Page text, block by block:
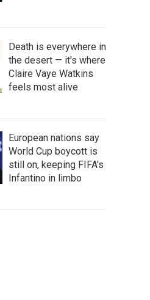
Death is everywhere in
the desert — it's where
Claire Vaye Watkins
feels most alive
European nations say
World Cup boycott is
still on, keeping FIFA's
Infantino in limbo